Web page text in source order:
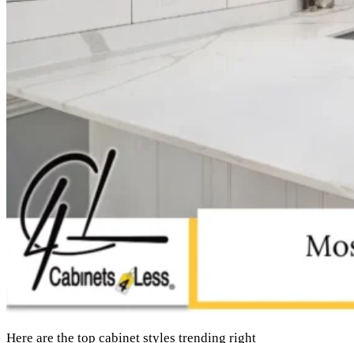
Here are the top cabinet styles trending right